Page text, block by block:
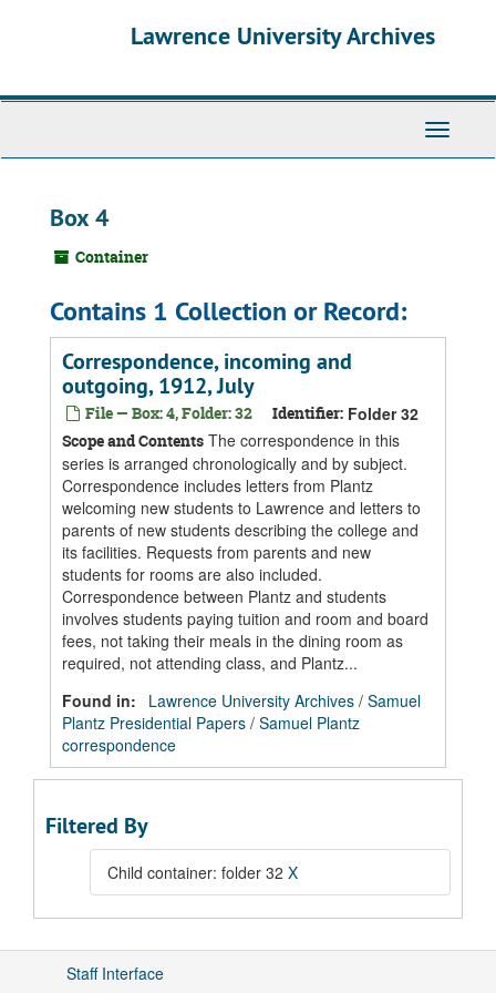
Lawrence University Archives
Toggle
Box 4
Container
Contains 1 Collection or Record:
Correspondence, incoming and
outgoing, 1912, July
File — Box: 4, Folder: 32 Identifier: Folder 32
Scope and Contents The correspondence in this
series is arranged chronologically and by subject.
Correspondence includes letters from Plantz
welcoming new students to Lawrence and letters to
parents of new students describing the college and
its facilities. Requests from parents and new
students for rooms are also included.
Correspondence between Plantz and students
involves students paying tuition and room and board
fees, not taking their meals in the dining room as
required, not attending class, and Plantz...
Found in:
Lawrence University Archives / Samuel
Plantz Presidential Papers / Samuel Plantz
correspondence
Filtered By
Child container: folder 32 X
Staff Interface